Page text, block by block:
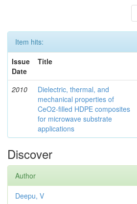
Item hits:
Issue
Date
Title
2010
Dielectric, thermal, and
mechanical properties of
CeO2-filled HDPE composites
for microwave substrate
applications
Discover
Author
Deepu, V